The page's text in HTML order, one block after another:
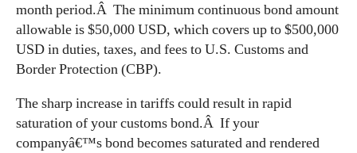
month period.Â The minimum continuous bond amount
allowable is $50,000 USD, which covers up to $500,000
USD in duties, taxes, and fees to U.S. Customs and
Border Protection (CBP).
The sharp increase in tariffs could result in rapid
saturation of your customs bond.Â If your
companyâ€™s bond becomes saturated and rendered